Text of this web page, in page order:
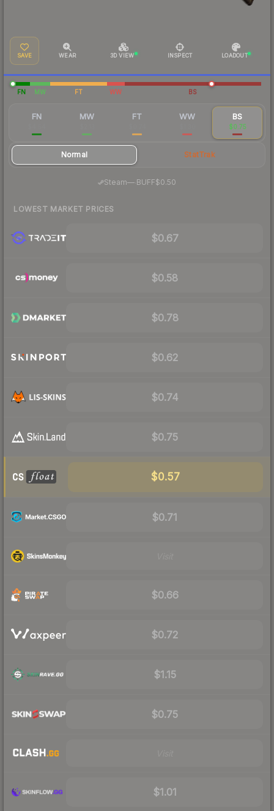
SAVE WEAR 3D VIEW INSPECT LOADOUT
FN MW FT WW BS
FN MW FT WW BS
$0.75
Normal StatTrak
Steam— BUFF$0.50
LOWEST MARKET PRICES
$0.67
$0.58
$0.78
$0.62
$0.74
$0.75
$0.57
$0.71
$0.66
$0.72
$1.15
$0.75
$1.01